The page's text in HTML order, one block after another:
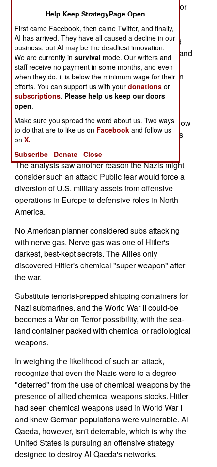
had a Nazi U-boat sneaking into New York Harbor
and releasing a persistent chemical agent in
aerosol form, perhaps the liquid blister agent
commonly called "mustard." The chemical would
not only sow terror along the entire U.S. coast -- and
perhaps give the White House second thoughts
about American B-17 bombers pounding German
cities -- but would contaminate critical docks and
loading equipment. The Port of New York was a
major hub in the U.S. logistics effort, and
contaminated port facilities would dramatically slow
the flow of U.S. supplies to Great Britain, perhaps
more so than striking a dozen convoys at sea.
The analysts saw another reason the Nazis might
consider such an attack: Public fear would force a
diversion of U.S. military assets from offensive
operations in Europe to defensive roles in North
America.
No American planner considered subs attacking
with nerve gas. Nerve gas was one of Hitler's
darkest, best-kept secrets. The Allies only
discovered Hitler's chemical "super weapon" after
the war.
Substitute terrorist-prepped shipping containers for
Nazi submarines, and the World War II could-be
becomes a War on Terror possibility, with the sea-
land container packed with chemical or radiological
weapons.
In weighing the likelihood of such an attack,
recognize that even the Nazis were to a degree
"deterred" from the use of chemical weapons by the
presence of allied chemical weapons stocks. Hitler
had seen chemical weapons used in World War I
and knew German populations were vulnerable. Al
Qaeda, however, isn't deterrable, which is why the
United States is pursuing an offensive strategy
designed to destroy Al Qaeda's networks.
Help Keep StrategyPage Open
First came Facebook, then came Twitter, and finally,
AI has arrived. They have all caused a decline in our
business, but AI may be the deadliest innovation.
We are currently insurvival mode. Our writers and
staff receive no payment in some months, and even
when they do, it is below the minimum wage for their
efforts. You can support us with yourdonations or
subscriptions. Please help us keep our doors
open.
Make sure you spread the word about us. Two ways
to do that are to like us on Facebook and follow us
onX.
Subscribe
Donate Close